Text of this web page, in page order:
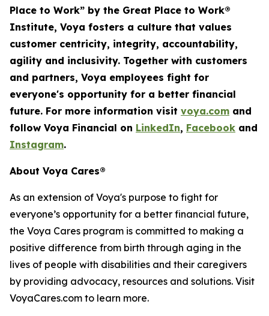
Place to Work” by the Great Place to Work®
Institute, Voya fosters a culture that values
customer centricity, integrity, accountability,
agility and inclusivity. Together with customers
and partners, Voya employees fight for
everyone's opportunity for a better financial
future. For more information visit voya.com and
follow Voya Financial on LinkedIn, Facebook and
Instagram.
About Voya Cares®
As an extension of Voya's purpose to fight for
everyone’s opportunity for a better financial future,
the Voya Cares program is committed to making a
positive difference from birth through aging in the
lives of people with disabilities and their caregivers
by providing advocacy, resources and solutions. Visit
VoyaCares.com to learn more.